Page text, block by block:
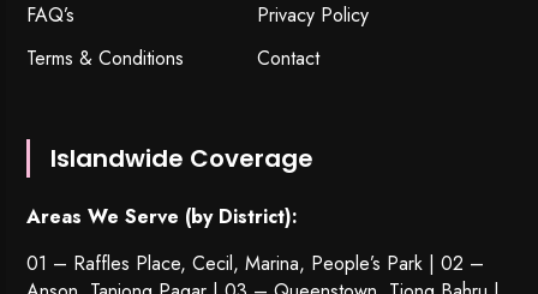
FAQ’s
Privacy Policy
Terms & Conditions
Contact
Islandwide Coverage
Areas We Serve (by District):
01 – Raffles Place, Cecil, Marina, People’s Park | 02 –